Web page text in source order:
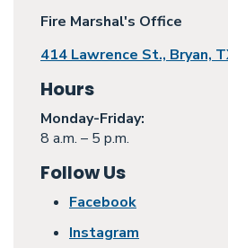
Fire Marshal's Office
414 Lawrence St., Bryan,
Hours
Monday-Friday:
8 a.m. – 5 p.m.
Follow Us
Facebook
Instagram